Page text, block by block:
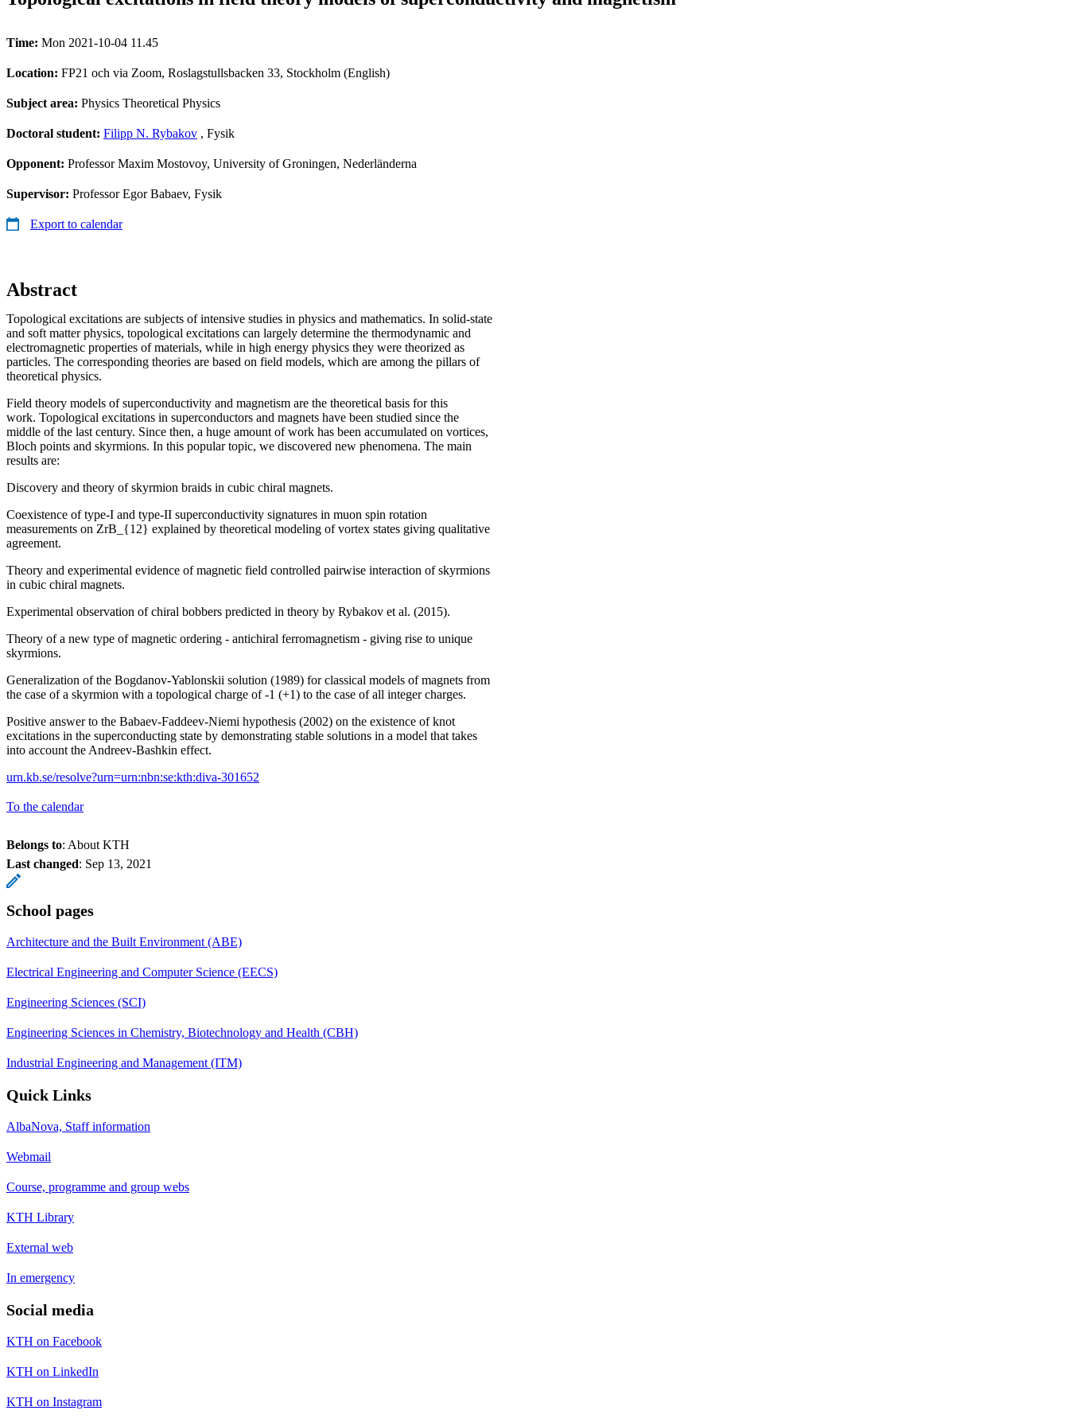
Time: Mon 2021-10-04 11.45
Location: FP21 och via Zoom, Roslagstullsbacken 33, Stockholm (English)
Subject area: Physics Theoretical Physics
Doctoral student: Filipp N. Rybakov , Fysik
Opponent: Professor Maxim Mostovoy, University of Groningen, Nederländerna
Supervisor: Professor Egor Babaev, Fysik
Export to calendar
Abstract
Topological excitations are subjects of intensive studies in physics and mathematics. In solid-state
and soft matter physics, topological excitations can largely determine the thermodynamic and
electromagnetic properties of materials, while in high energy physics they were theorized as
particles. The corresponding theories are based on field models, which are among the pillars of
theoretical physics.
Field theory models of superconductivity and magnetism are the theoretical basis for this
work. Topological excitations in superconductors and magnets have been studied since the
middle of the last century. Since then, a huge amount of work has been accumulated on vortices,
Bloch points and skyrmions. In this popular topic, we discovered new phenomena. The main
results are:
Discovery and theory of skyrmion braids in cubic chiral magnets.
Coexistence of type-I and type-II superconductivity signatures in muon spin rotation
measurements on ZrB_{12} explained by theoretical modeling of vortex states giving qualitative
agreement.
Theory and experimental evidence of magnetic field controlled pairwise interaction of skyrmions
in cubic chiral magnets.
Experimental observation of chiral bobbers predicted in theory by Rybakov et al. (2015).
Theory of a new type of magnetic ordering - antichiral ferromagnetism - giving rise to unique
skyrmions.
Generalization of the Bogdanov-Yablonskii solution (1989) for classical models of magnets from
the case of a skyrmion with a topological charge of -1 (+1) to the case of all integer charges.
Positive answer to the Babaev-Faddeev-Niemi hypothesis (2002) on the existence of knot
excitations in the superconducting state by demonstrating stable solutions in a model that takes
into account the Andreev-Bashkin effect.
urn.kb.se/resolve?urn=urn:nbn:se:kth:diva-301652
To the calendar
Belongs to: About KTH
Last changed: Sep 13, 2021
School pages
Architecture and the Built Environment (ABE)
Electrical Engineering and Computer Science (EECS)
Engineering Sciences (SCI)
Engineering Sciences in Chemistry, Biotechnology and Health (CBH)
Industrial Engineering and Management (ITM)
Quick Links
AlbaNova, Staff information
Webmail
Course, programme and group webs
KTH Library
External web
In emergency
Social media
KTH on Facebook
KTH on LinkedIn
KTH on Instagram